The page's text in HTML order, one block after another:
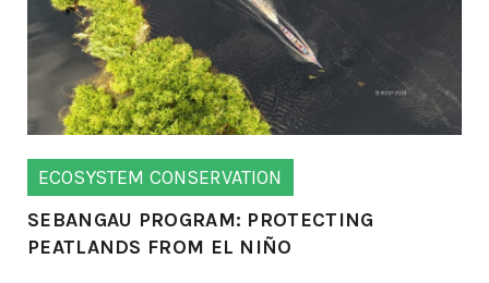
ECOSYSTEM CONSERVATION
SEBANGAU PROGRAM: PROTECTING
PEATLANDS FROM EL NIÑO